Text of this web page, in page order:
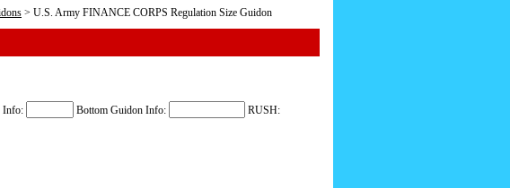
> U.S. Army FINANCE CORPS Regulation Size Guidon
Info: Bottom Guidon Info: RUSH: